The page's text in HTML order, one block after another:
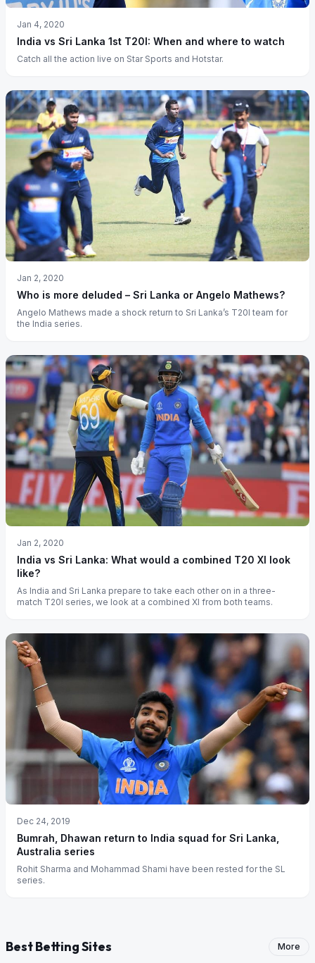
Jan 4, 2020
India vs Sri Lanka 1st T20I: When and where to watch
Catch all the action live on Star Sports and Hotstar.
Jan 2, 2020
Who is more deluded – Sri Lanka or Angelo Mathews?
Angelo Mathews made a shock return to Sri Lanka’s T20I team for
the India series.
Jan 2, 2020
India vs Sri Lanka: What would a combined T20 XI look
like?
As India and Sri Lanka prepare to take each other on in a three-
match T20I series, we look at a combined XI from both teams.
Dec 24, 2019
Bumrah, Dhawan return to India squad for Sri Lanka,
Australia series
Rohit Sharma and Mohammad Shami have been rested for the SL
series.
Best Betting Sites More